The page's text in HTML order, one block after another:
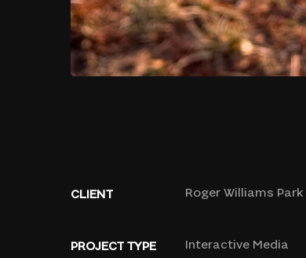
CLIENT Roger Williams Park
PROJECT TYPE Interactive Media